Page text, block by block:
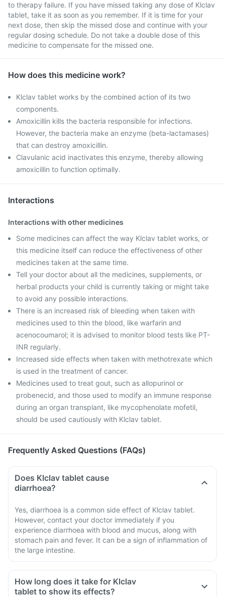
to therapy failure. If you have missed taking any dose of Klclav
tablet, take it as soon as you remember. If it is time for your
next dose, then skip the missed dose and continue with your
regular dosing schedule. Do not take a double dose of this
medicine to compensate for the missed one.
How does this medicine work?
Klclav tablet works by the combined action of its two
components.
Amoxicillin kills the bacteria responsible for infections.
However, the bacteria make an enzyme (beta-lactamases)
that can destroy amoxicillin.
Clavulanic acid inactivates this enzyme, thereby allowing
amoxicillin to function optimally.
Interactions
Interactions with other medicines
Some medicines can affect the way Klclav tablet works, or
this medicine itself can reduce the effectiveness of other
medicines taken at the same time.
Tell your doctor about all the medicines, supplements, or
herbal products your child is currently taking or might take
to avoid any possible interactions.
There is an increased risk of bleeding when taken with
medicines used to thin the blood, like warfarin and
acenocoumarol; it is advised to monitor blood tests like PT-
INR regularly.
Increased side effects when taken with methotrexate which
is used in the treatment of cancer.
Medicines used to treat gout, such as allopurinol or
probenecid, and those used to modify an immune response
during an organ transplant, like mycophenolate mofetil,
should be used cautiously with Klclav tablet.
Frequently Asked Questions (FAQs)
Does Klclav tablet cause
diarrhoea?
Yes, diarrhoea is a common side effect of Klclav tablet.
However, contact your doctor immediately if you
experience diarrhoea with blood and mucus, along with
stomach pain and fever. It can be a sign of inflammation of
the large intestine.
How long does it take for Klclav
tablet to show its effects?